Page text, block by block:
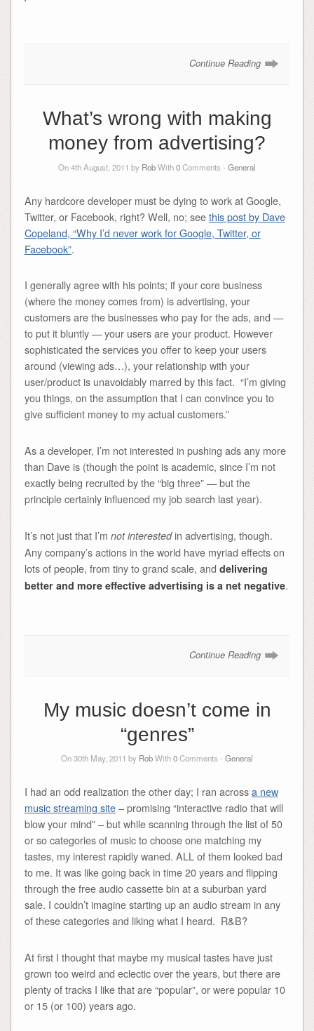
Continue Reading
What’s wrong with making
money from advertising?
On 4th August, 2011 by RobWith0Comments - General
Any hardcore developer must be dying to work at Google,
Twitter, or Facebook, right? Well, no; seethis post by Dave
Copeland, “Why I’d never work for Google, Twitter, or
Facebook”.
I generally agree with his points; if your core business
(where the money comes from) is advertising, your
customers are the businesses who pay for the ads, and —
to put it bluntly — your users are your product. However
sophisticated the services you offer to keep your users
around (viewing ads…), your relationship with your
user/product is unavoidably marred by this fact. “I’m giving
you things, on the assumption that I can convince you to
give sufficient money to my actual customers.”
As a developer, I’m not interested in pushing ads any more
than Dave is (though the point is academic, since I’m not
exactly being recruited by the “big three” — but the
principle certainly influenced my job search last year).
It’s not just that I’m not interestedin advertising, though.
Any company’s actions in the world have myriad effects on
lots of people, from tiny to grand scale, and delivering
better and more effective advertising is a net negative.
Continue Reading
My music doesn’t come in
“genres”
On 30th May, 2011 by RobWith0Comments - General
I had an odd realization the other day; I ran acrossa new
music streaming site– promising “interactive radio that will
blow your mind” – but while scanning through the list of 50
or so categories of music to choose one matching my
tastes, my interest rapidly waned. ALL of them looked bad
to me. It was like going back in time 20 years and flipping
through the free audio cassette bin at a suburban yard
sale. I couldn’t imagine starting up an audio stream in any
of these categories and liking what I heard. R&B?
At first I thought that maybe my musical tastes have just
grown too weird and eclectic over the years, but there are
plenty of tracks I like that are “popular”, or were popular 10
or 15 (or 100) years ago.